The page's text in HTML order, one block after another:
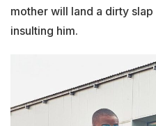
mother will land a dirty
insulting him.